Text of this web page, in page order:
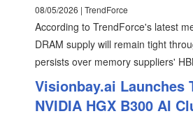
08/05/2026 | TrendForce
According to TrendForce's latest
DRAM supply will remain tight
persists over memory suppliers'
Visionbay.ai Launches
NVIDIA HGX B300 AI